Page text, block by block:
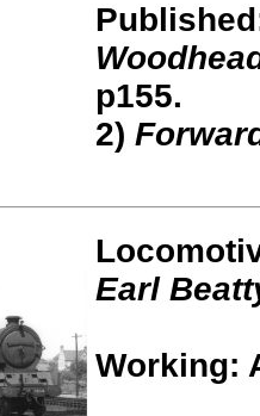
p155.
2)
Earl
Working: